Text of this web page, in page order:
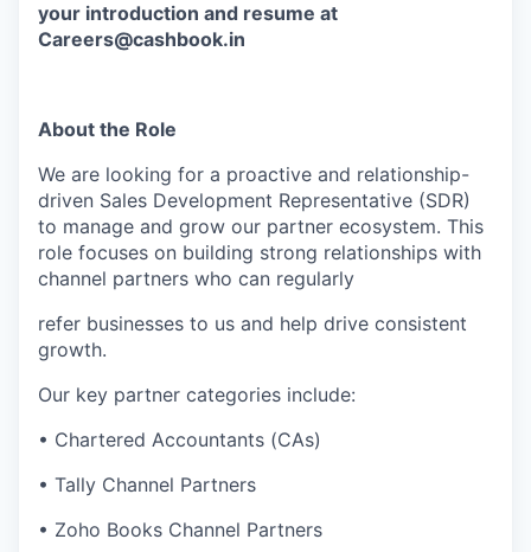
your introduction and resume at
Careers@cashbook.in
About the Role
We are looking for a proactive and relationship-
driven Sales Development Representative (SDR)
to manage and grow our partner ecosystem. This
role focuses on building strong relationships with
channel partners who can regularly
refer businesses to us and help drive consistent
growth.
Our key partner categories include:
• Chartered Accountants (CAs)
• Tally Channel Partners
• Zoho Books Channel Partners